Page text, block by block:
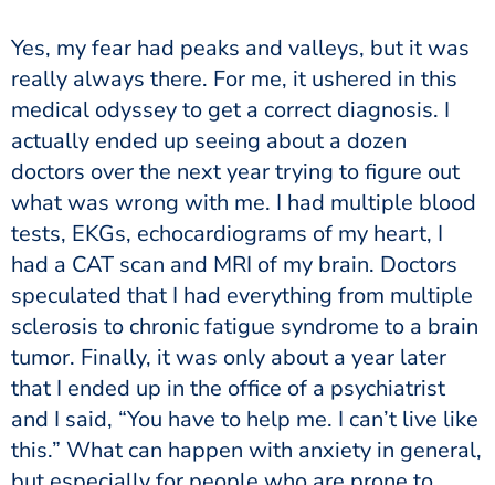
Yes, my fear had peaks and valleys, but it was
really always there. For me, it ushered in this
medical odyssey to get a correct diagnosis. I
actually ended up seeing about a dozen
doctors over the next year trying to figure out
what was wrong with me. I had multiple blood
tests, EKGs, echocardiograms of my heart, I
had a CAT scan and MRI of my brain. Doctors
speculated that I had everything from multiple
sclerosis to chronic fatigue syndrome to a brain
tumor. Finally, it was only about a year later
that I ended up in the office of a psychiatrist
and I said, “You have to help me. I can’t live like
this.” What can happen with anxiety in general,